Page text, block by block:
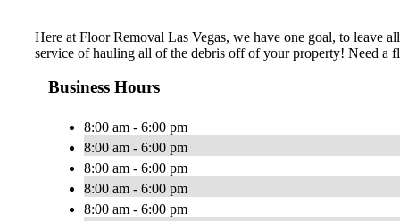
Here at Floor Removal Las Vegas, we have one goal, to leave
service of hauling all of the debris off of your property! Need a
Business Hours
8:00 am - 6:00 pm
8:00 am - 6:00 pm
8:00 am - 6:00 pm
8:00 am - 6:00 pm
8:00 am - 6:00 pm